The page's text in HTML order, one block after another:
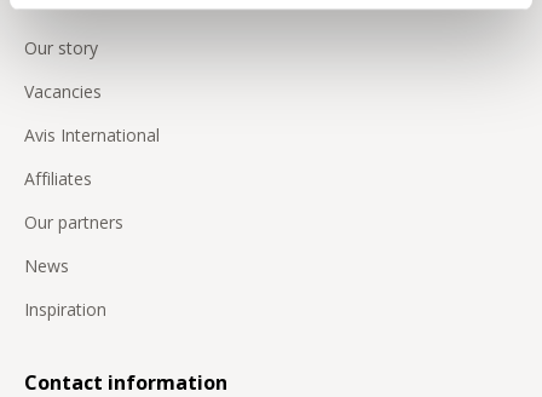
Our story
Vacancies
Avis International
Affiliates
Our partners
News
Inspiration
Contact information